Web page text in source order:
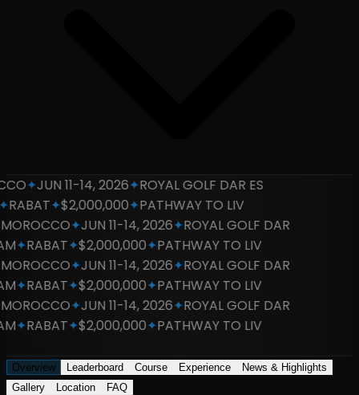
✦JUN 11-14, 2026✦ROYAL GOLF DAR ES
✦$2,000,000✦PATHWAY TO LIV
✦JUN 11-14, 2026✦ROYAL GOLF DAR
✦RABAT✦$2,000,000✦PATHWAY TO LIV
✦JUN 11-14, 2026✦ROYAL GOLF DAR
✦RABAT✦$2,000,000✦PATHWAY TO LIV
✦JUN 11-14, 2026✦ROYAL GOLF DAR
✦RABAT✦$2,000,000✦PATHWAY TO LIV
Overview Leaderboard Course Experience
News & Highlights
Gallery
Location FAQ